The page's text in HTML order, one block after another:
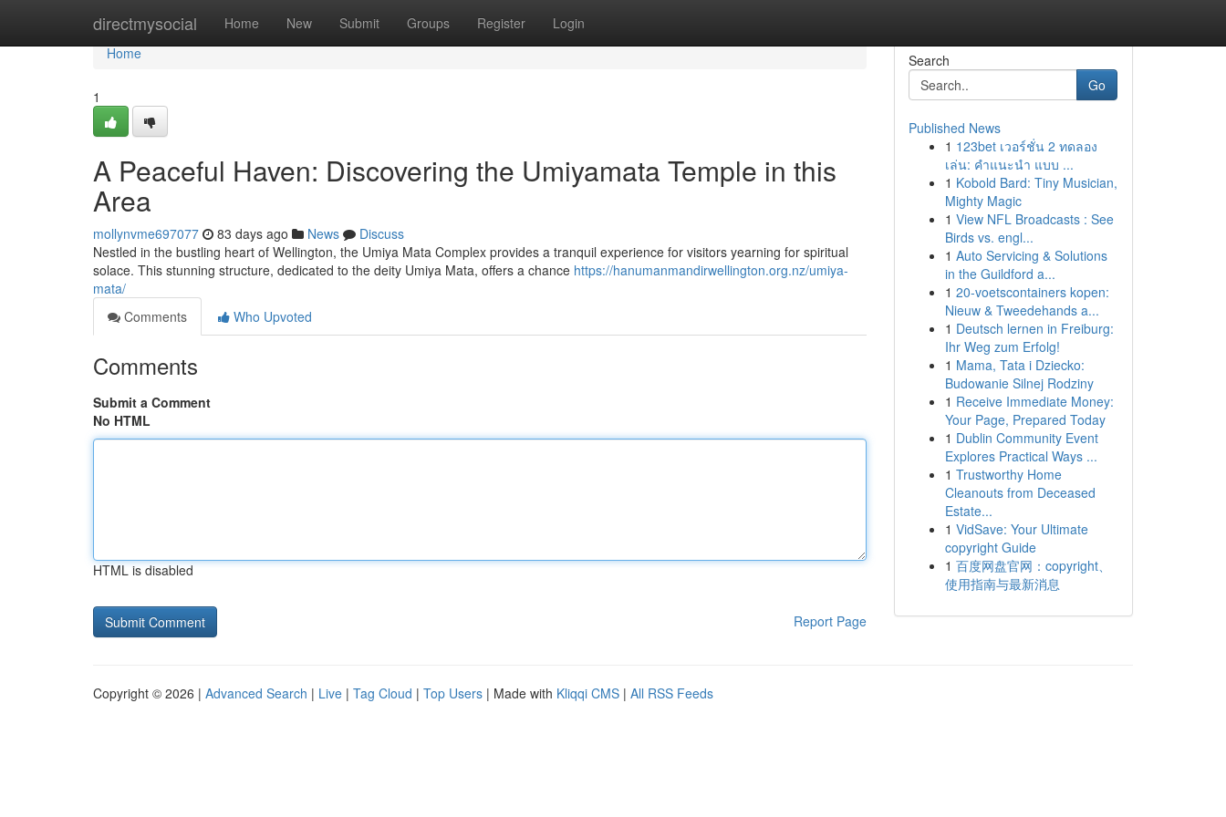
directmysocial Home New Submit Groups Register Login
Home
Home
1
A Peaceful Haven: Discovering the Umiyamata Temple in this
Area
mollynvme697077 83 days ago News
Discuss
Nestled in the bustling heart of Wellington, the Umiya Mata Complex provides a tranquil experience for visitors yearning for spiritual
solace. This stunning structure, dedicated to the deity Umiya Mata, offers a chance https://hanumanmandirwellington.org.nz/umiya-
mata/
Comments
Who Upvoted
Comments
Submit a Comment
No HTML
HTML is disabled
Report Page
Search
Go
Published News
1 123bet เวอร์ชั่น 2 ทดลอง
เล่น: คำแนะนำ แบบ ...
1 Kobold Bard: Tiny Musician,
Mighty Magic
1 View NFL Broadcasts : See
Birds vs. engl...
1 Auto Servicing & Solutions
in the Guildford a...
1 20-voetscontainers kopen:
Nieuw & Tweedehands a...
1 Deutsch lernen in Freiburg:
Ihr Weg zum Erfolg!
1 Mama, Tata i Dziecko:
Budowanie Silnej Rodziny
1 Receive Immediate Money:
Your Page, Prepared Today
1 Dublin Community Event
Explores Practical Ways ...
1 Trustworthy Home
Cleanouts from Deceased
Estate...
1 VidSave: Your Ultimate
copyright Guide
1 百度网盘官网：copyright、
使用指南与最新消息
Copyright © 2026 | Advanced Search | Live | Tag Cloud | Top Users | Made with Kliqqi CMS | All RSS Feeds